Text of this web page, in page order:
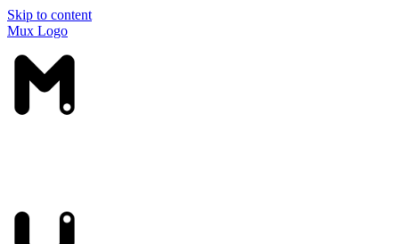
Skip to content
Mux Logo